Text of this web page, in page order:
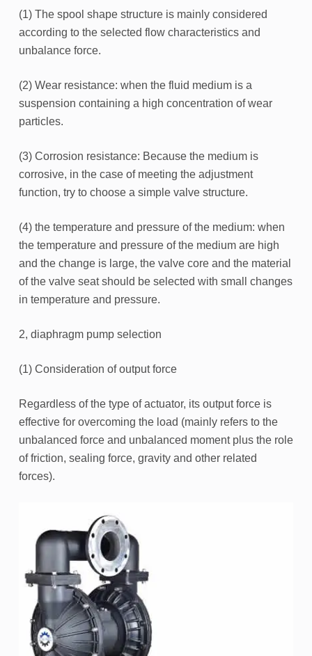
(1) The spool shape structure is mainly considered
according to the selected flow characteristics and
unbalance force.
(2) Wear resistance: when the fluid medium is a
suspension containing a high concentration of wear
particles.
(3) Corrosion resistance: Because the medium is
corrosive, in the case of meeting the adjustment
function, try to choose a simple valve structure.
(4) the temperature and pressure of the medium: when
the temperature and pressure of the medium are high
and the change is large, the valve core and the material
of the valve seat should be selected with small changes
in temperature and pressure.
2, diaphragm pump selection
(1) Consideration of output force
Regardless of the type of actuator, its output force is
effective for overcoming the load (mainly refers to the
unbalanced force and unbalanced moment plus the role
of friction, sealing force, gravity and other related
forces).